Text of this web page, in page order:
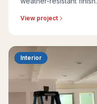
View project
Interior